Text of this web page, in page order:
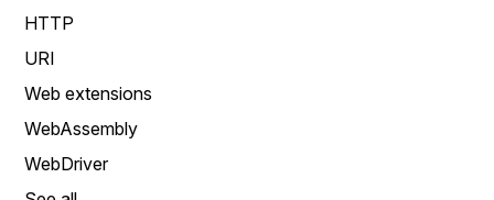
HTTP
URI
Web extensions
WebAssembly
WebDriver